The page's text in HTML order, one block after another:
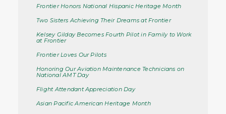
Frontier Honors National Hispanic Heritage Month
Two Sisters Achieving Their Dreams at Frontier
Kelsey Gilday Becomes Fourth Pilot in Family to Work
at Frontier
Frontier Loves Our Pilots
Honoring Our Aviation Maintenance Technicians on
National AMT Day
Flight Attendant Appreciation Day
Asian Pacific American Heritage Month